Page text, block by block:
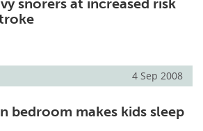
snorers at increased risk
4 Sep 2008
bedroom makes kids sleep